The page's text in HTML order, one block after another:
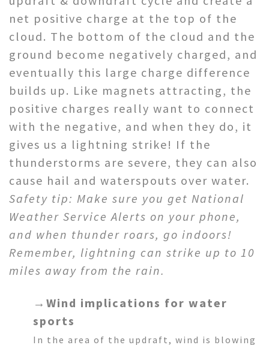
net positive charge at the top of the
cloud. The bottom of the cloud and the
ground become negatively charged, and
eventually this large charge difference
builds up. Like magnets attracting, the
positive charges really want to connect
with the negative, and when they do, it
gives us a lightning strike! If the
thunderstorms are severe, they can also
cause hail and waterspouts over water.
Safety tip: Make sure you get National
Weather Service Alerts on your phone,
and when thunder roars, go indoors!
Remember, lightning can strike up to 10
miles away from the rain.
→ Wind implications for water
sports
In the area of the updraft, wind is blowing